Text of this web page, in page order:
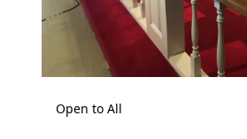
Open to All